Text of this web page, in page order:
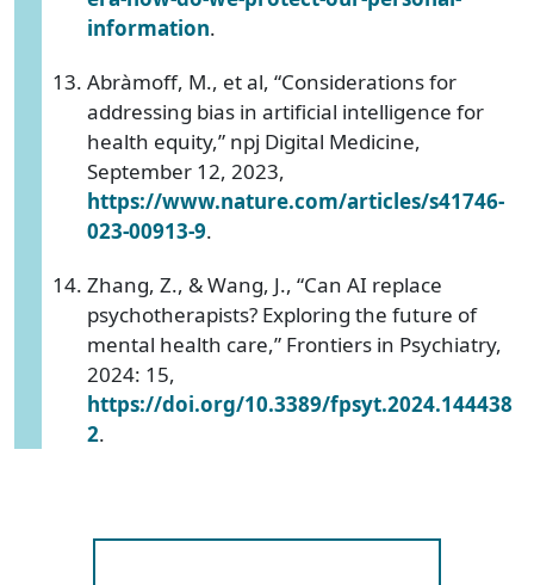
information.
Abràmoff, M., et al, “Considerations for
addressing bias in artificial intelligence for
health equity,” npj Digital Medicine,
September 12, 2023,
https://www.nature.com/articles/s41746-
023-00913-9.
Zhang, Z., & Wang, J., “Can AI replace
psychotherapists? Exploring the future of
mental health care,” Frontiers in Psychiatry,
2024: 15,
https://doi.org/10.3389/fpsyt.2024.144438
2.